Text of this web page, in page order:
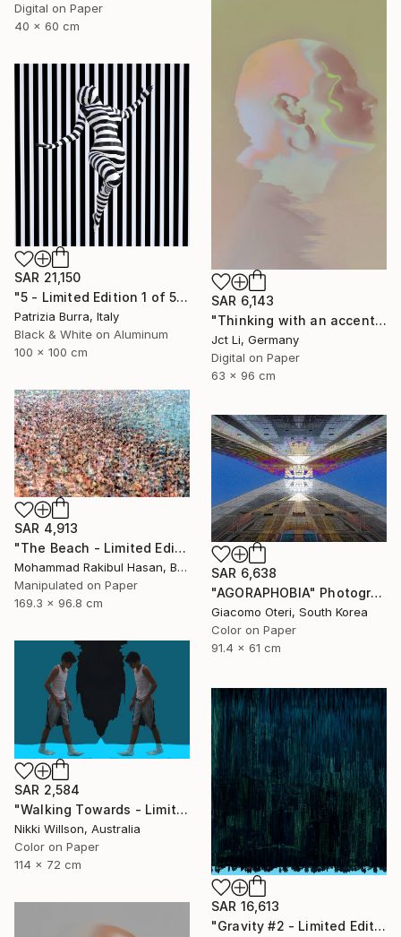
Digital on Paper
40 x 60 cm
SAR 6,143
"Thinking with an accent - Limited Edition 1 of 10" Photograph
Jct Li, Germany
Digital on Paper
63 x 96 cm
SAR 21,150
"5 - Limited Edition 1 of 5" Photograph
Patrizia Burra, Italy
Black & White on Aluminum
100 x 100 cm
SAR 4,913
"The Beach - Limited Edition 1 of 100" Photograph
Mohammad Rakibul Hasan, Bangladesh
Manipulated on Paper
169.3 x 96.8 cm
SAR 6,638
"AGORAPHOBIA" Photograph
Giacomo Oteri, South Korea
Color on Paper
91.4 x 61 cm
SAR 2,584
"Walking Towards - Limited Edition of 6 - Limited Edition of 6" Photograph
Nikki Willson, Australia
Color on Paper
114 x 72 cm
SAR 16,613
"Gravity #2 - Limited Edition 1 of 5" Photograph